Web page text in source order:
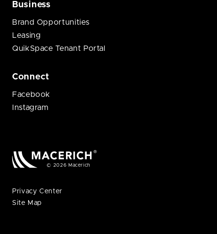
Business
Brand Opportunities
Leasing
QuikSpace Tenant Portal
Connect
Facebook
Instagram
© 2026 Macerich
Privacy Center
Site Map